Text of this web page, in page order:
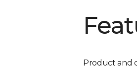
Product and